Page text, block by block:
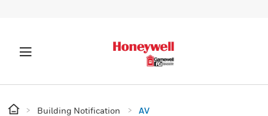
Building Notification AV